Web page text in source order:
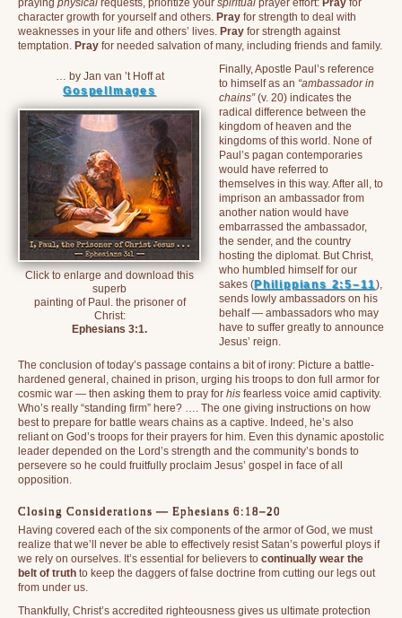
praying physical requests, prioritize your spiritual prayer effort: Pray for
character growth for yourself and others. Pray for strength to deal with
weaknesses in your life and others’ lives. Pray for strength against
temptation. Pray for needed salvation of many, including friends and family.
… by Jan van ’t Hoff at
GospelImages
Click to enlarge and download this
superb
painting of Paul. the prisoner of
Christ:
Ephesians 3:1.
Finally, Apostle Paul’s reference
to himself as an “ambassador in
chains”(v. 20) indicates the
radical difference between the
kingdom of heaven and the
kingdoms of this world. None of
Paul’s pagan contemporaries
would have referred to
themselves in this way. After all, to
imprison an ambassador from
another nation would have
embarrassed the ambassador,
the sender, and the country
hosting the diplomat. But Christ,
who humbled himself for our
sakes (Philippians 2:5–11),
sends lowly ambassadors on his
behalf — ambassadors who may
have to suffer greatly to announce
Jesus’ reign.
The conclusion of today’s passage contains a bit of irony: Picture a battle-
hardened general, chained in prison, urging his troops to don full armor for
cosmic war — then asking them to pray for his fearless voice amid captivity.
Who’s really “standing firm” here? …. The one giving instructions on how
best to prepare for battle wears chains as a captive. Indeed, he’s also
reliant on God’s troops for their prayers for him. Even this dynamic apostolic
leader depended on the Lord’s strength and the community’s bonds to
persevere so he could fruitfully proclaim Jesus’ gospel in face of all
opposition.
Closing Considerations — Ephesians 6:18–20
Having covered each of the six components of the armor of God, we must
realize that we’ll never be able to effectively resist Satan’s powerful ploys if
we rely on ourselves. It’s essential for believers to continually wear the
belt of truth to keep the daggers of false doctrine from cutting our legs out
from under us.
Thankfully, Christ’s accredited righteousness gives us ultimate protection